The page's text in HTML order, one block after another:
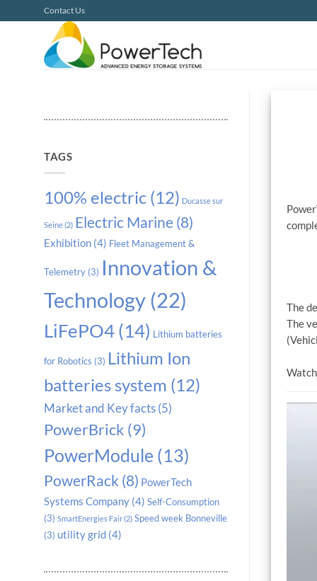
to
Contact Us
TAGS
100% electric (12) Ducasse sur
Seine(2) Electric Marine (8)
Exhibition (4) Fleet Management &
Telemetry (3) Innovation &
Technology (22)
LiFePO4 (14) Lithium batteries
for Robotics (3) Lithium Ion
batteries system (12)
Market and Key facts(5)
PowerBrick (9)
PowerModule (13)
PowerRack (8) PowerTech
Systems Company (4) Self-Consumption
(3) SmartEnergies Fair(2) Speed week Bonneville
(3) utility grid (4)
The
The